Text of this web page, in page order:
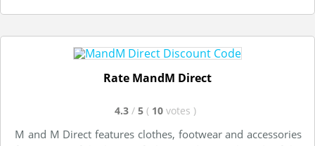
Rate MandM Direct
4.3 / 5 ( 10 votes )
M and M Direct features clothes, footwear and accessories